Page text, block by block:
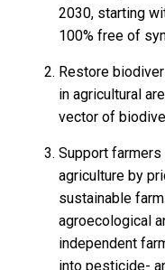
2030, starting
100% free of
Restore
in agricultural
vector of
Support
agriculture by
sustainable
agroecological
independent
into pesticide-